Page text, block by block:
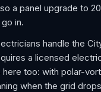
a panel upgrade to
in.
handle the
a licensed
too: with polar-
when the grid